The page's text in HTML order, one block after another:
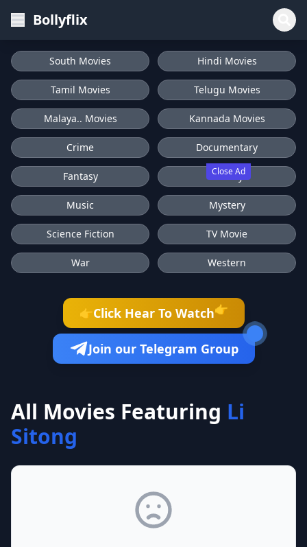
Bollyflix
Close Ad
South Movies Hindi Movies
Tamil Movies Telugu Movies
Malaya.. Movies Kannada Movies
Crime Documentary
Fantasy History
Music Mystery
Science Fiction TV Movie
War Western
👉Click Hear To Watch👉
Join our Telegram Group
All Movies Featuring Li
Sitong